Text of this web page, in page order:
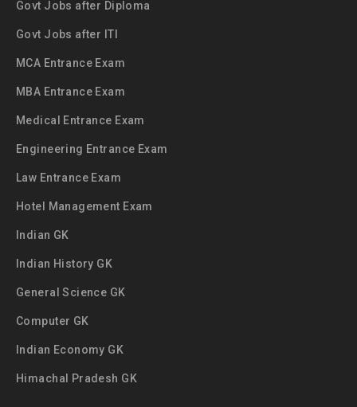
Govt Jobs after Diploma
Govt Jobs after ITI
MCA Entrance Exam
MBA Entrance Exam
Medical Entrance Exam
Engineering Entrance Exam
Law Entrance Exam
Hotel Management Exam
Indian GK
Indian History GK
General Science GK
Computer GK
Indian Economy GK
Himachal Pradesh GK